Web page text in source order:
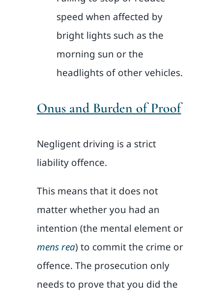
speed when affected by
bright lights such as the
morning sun or the
headlights of other vehicles.
Onus and Burden of Proof
Negligent driving is a strict
liability offence.
This means that it does not
matter whether you had an
intention (the mental element or
mens rea) to commit the crime or
offence. The prosecution only
needs to prove that you did the